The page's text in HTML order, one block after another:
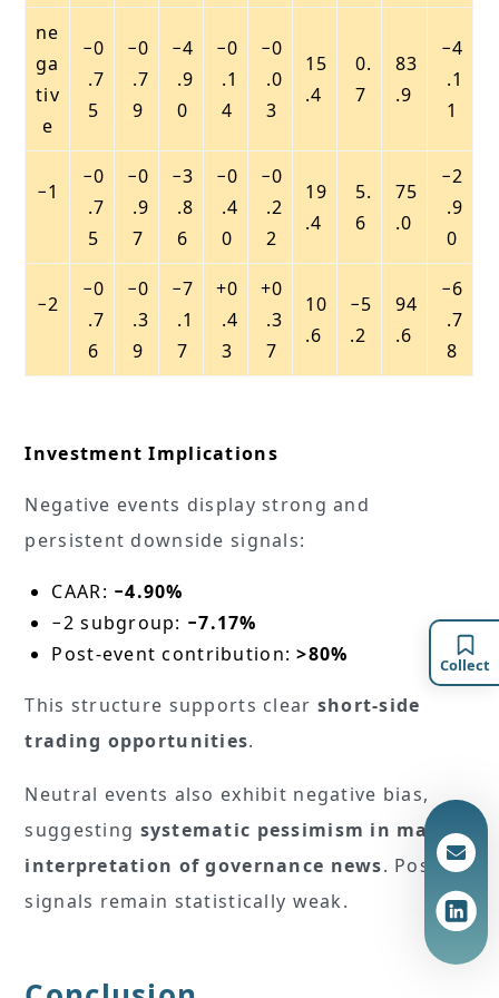
ne
ga
tiv
e
−0
.7
5
−0
.7
9
−4
.9
0
−0
.1
4
−0
.0
3
15
.4
0.
7
83
.9
−4
.1
1
−1
−0
.7
5
−0
.9
7
−3
.8
6
−0
.4
0
−0
.2
2
19
.4
5.
6
75
.0
−2
.9
0
−2
−0
.7
6
−0
.3
9
−7
.1
7
+0
.4
3
+0
.3
7
10
.6
−5
.2
94
.6
−6
.7
8
Investment Implications
Negative events display strong and
persistent downside signals:
CAAR: −4.90%
−2 subgroup: −7.17%
Post-event contribution:>80%
This structure supports clear short-side
trading opportunities.
Neutral events also exhibit negative bias,
suggesting systematic pessimism in market
interpretation of governance news. Positive
signals remain statistically weak.
Collect